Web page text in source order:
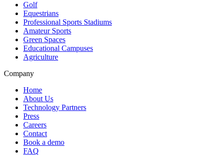
Golf
Equestrians
Professional Sports Stadiums
Amateur Sports
Green Spaces
Educational Campuses
Agriculture
Company
Home
About Us
Technology Partners
Press
Careers
Contact
Book a demo
FAQ